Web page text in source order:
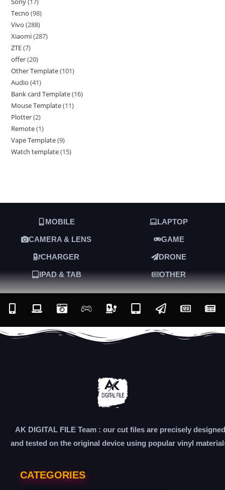
Tecno 98
Vivo 288
Xiaomi 287
ZTE 7
offer 20
Other Template 101
Audio 41
Bank card Template 16
Mouse Template 11
Plotter 2
Remote 1
Vape Template 9
Watch template 15
MOBILE LAPTOP
CAMERA & LENS GAME
CHARGER DRONE
IPAD & TAB OTHER
AK DIGITAL FILE Team : our cut files are precisely designed
and tested on the original device using popular vinyl
CATEGORIES